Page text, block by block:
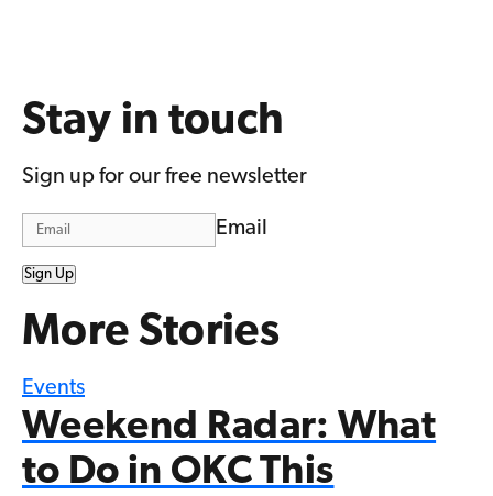
Stay in touch
Sign up for our free newsletter
Email
Sign Up
More Stories
Events
Weekend Radar: What
to Do in OKC This